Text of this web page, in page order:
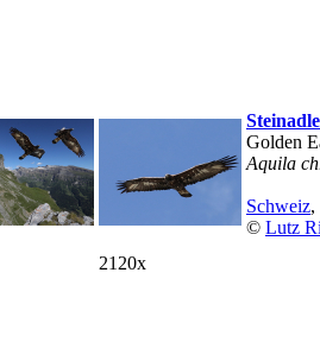
2120x
Golden
Aquila
Schweiz,
© Lutz